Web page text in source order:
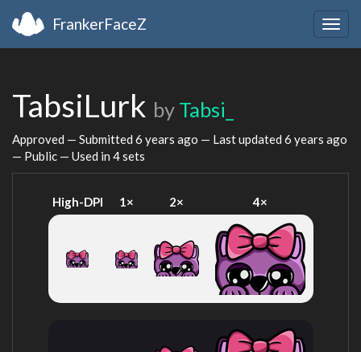
FrankerFaceZ
TabsiLurk by Tabsi_
Approved — Submitted 6 years ago — Last updated 6 years ago
— Public — Used in 4 sets
High-DPI 1× 2× 4×